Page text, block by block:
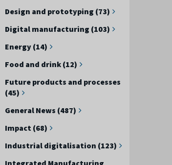
Design and prototyping (73)
Digital manufacturing (103)
Energy (14)
Food and drink (12)
Future products and processes
(45)
General News (487)
Impact (68)
Industrial digitalisation (123)
Integrated Manufacturing